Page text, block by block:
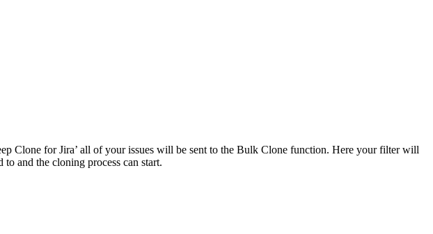
Clone for Jira’ all of your issues will be sent to the Bulk Clone function. Here your filter will
and the cloning process can start.